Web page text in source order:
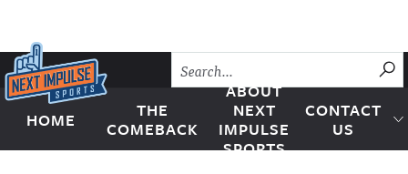
Skip to content
Next Impulse Sports
HOME
THE
COMEBACK
ABOUT
NEXT
IMPULSE
SPORTS
CONTACT
US